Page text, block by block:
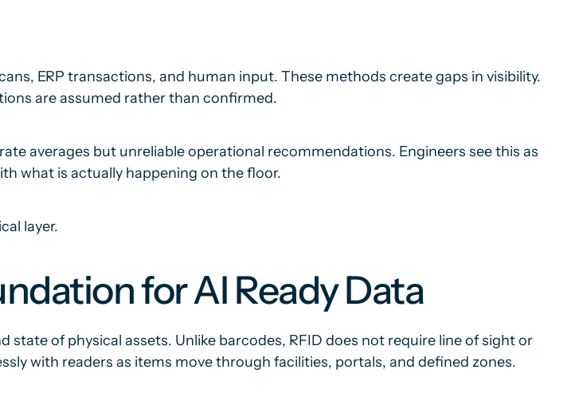
ERP transactions, and human input. These methods create gaps in visibility.
are assumed rather than confirmed.
averages but unreliable operational recommendations. Engineers see this as
what is actually happening on the floor.
layer.
for AI Ready Data
of physical assets. Unlike barcodes, RFID does not require line of sight or
with readers as items move through facilities, portals, and defined zones.